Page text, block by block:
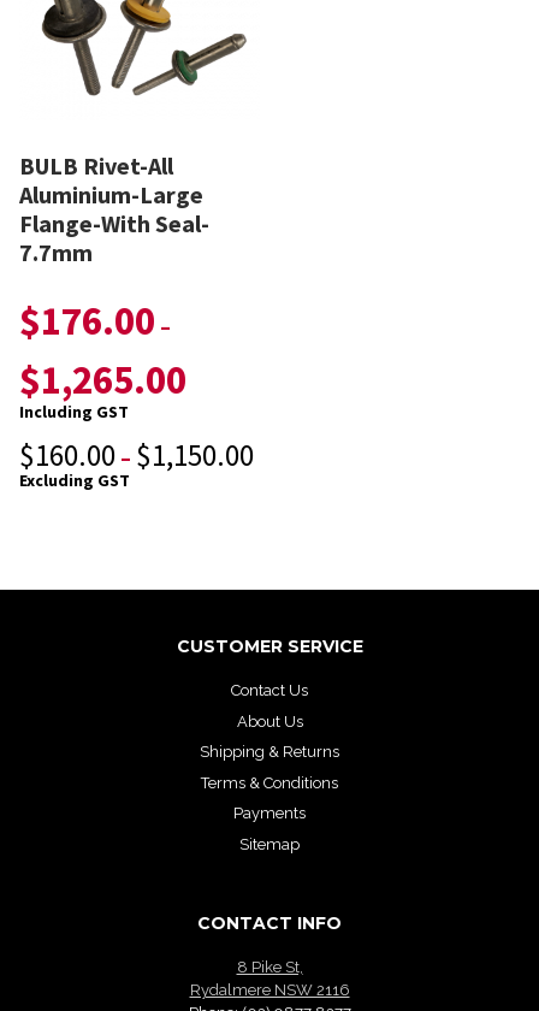
BULB Rivet-All
Aluminium-Large
Flange-With Seal-
7.7mm
$176.00 –
$1,265.00
Including GST
$160.00 – $1,150.00
Excluding GST
CUSTOMER SERVICE
Contact Us
About Us
Shipping & Returns
Terms & Conditions
Payments
Sitemap
CONTACT INFO
8 Pike St,
Rydalmere NSW 2116